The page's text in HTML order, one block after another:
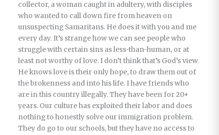
collector, a woman caught in adultery, with disciples
who wanted to call down fire from heaven on
unsuspecting Samaritans. He does it with you and me
every day. It’s strange how we can see people who
struggle with certain sins as less-than-human, or at
least not worthy of love. I don’t think that’s God’s view.
He knows love is their only hope, to draw them out of
the brokenness and into his life. I have friends who
are in this country illegally. They have been for 20+
years. Our culture has exploited their labor and does
nothing to honestly solve our immigration problem.
They do go to our schools, but they have no access to